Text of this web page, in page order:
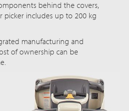
behind the covers,
picker includes up to 200 kg
manufacturing and
of ownership can be